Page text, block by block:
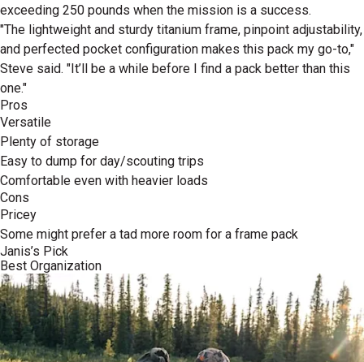
exceeding 250 pounds when the mission is a success.
"The lightweight and sturdy titanium frame, pinpoint adjustability,
and perfected pocket configuration makes this pack my go-to,"
Steve said. "It’ll be a while before I find a pack better than this
one."
Pros
Versatile
Plenty of storage
Easy to dump for day/scouting trips
Comfortable even with heavier loads
Cons
Pricey
Some might prefer a tad more room for a frame pack
Janis’s Pick
Best Organization